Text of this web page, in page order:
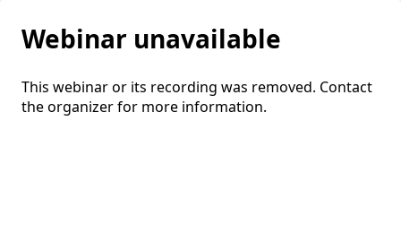
Webinar unavailable
This webinar or its recording was removed. Contact
the organizer for more information.